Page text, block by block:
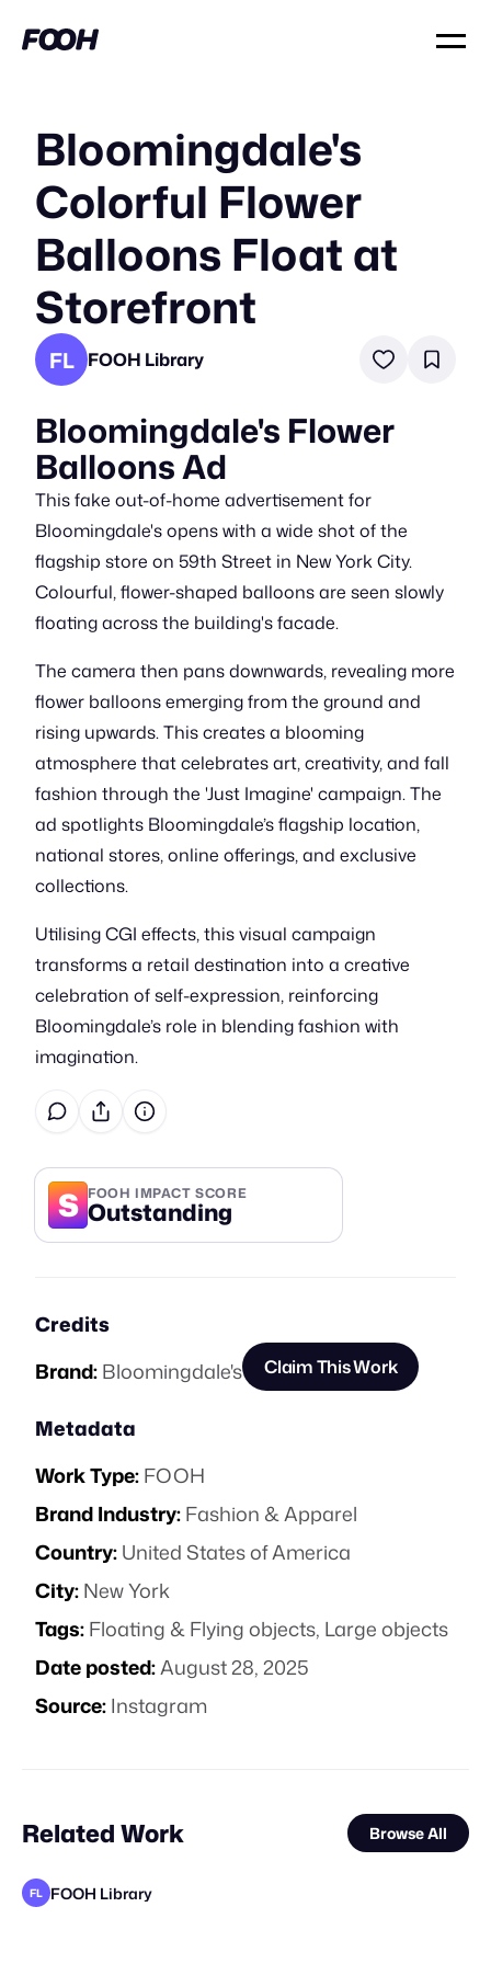
Bloomingdale's
Colorful Flower
Balloons Float at
Storefront
FL FOOH Library
Bloomingdale's Flower
Balloons Ad
This fake out-of-home advertisement for
Bloomingdale's opens with a wide shot of the
flagship store on 59th Street in New York City.
Colourful, flower-shaped balloons are seen slowly
floating across the building's facade.
The camera then pans downwards, revealing more
flower balloons emerging from the ground and
rising upwards. This creates a blooming
atmosphere that celebrates art, creativity, and fall
fashion through the 'Just Imagine' campaign. The
ad spotlights Bloomingdale’s flagship location,
national stores, online offerings, and exclusive
collections.
Utilising CGI effects, this visual campaign
transforms a retail destination into a creative
celebration of self-expression, reinforcing
Bloomingdale’s role in blending fashion with
imagination.
S FOOH IMPACT SCORE
Outstanding
Credits
Brand:Bloomingdale's Claim This Work
Metadata
Work Type:FOOH
Brand Industry:Fashion & Apparel
Country:United States of America
City:New York
Tags:Floating & Flying objects, Large objects
Date posted:August 28, 2025
Source:Instagram
Related Work Browse All
FL FOOH Library